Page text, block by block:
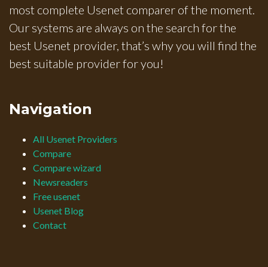
most complete Usenet comparer of the moment.
Our systems are always on the search for the
best Usenet provider, that’s why you will find the
best suitable provider for you!
Navigation
All Usenet Providers
Compare
Compare wizard
Newsreaders
Free usenet
Usenet Blog
Contact